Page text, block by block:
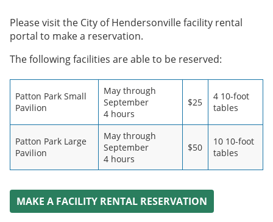
CITY RESOURCES
Please visit the City of Hendersonville facility rental
portal to make a reservation.
The following facilities are able to be reserved:
Patton Park Small
Pavilion
May through
September
4 hours
$25
4 10-foot
tables
Patton Park Large
Pavilion
May through
September
4 hours
$50
10 10-foot
tables
MAKE A FACILITY RENTAL RESERVATION